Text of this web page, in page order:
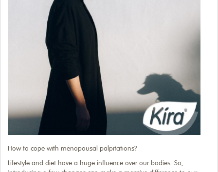
How to cope with menopausal palpitations?
Lifestyle and diet have a huge influence over our bodies. So,